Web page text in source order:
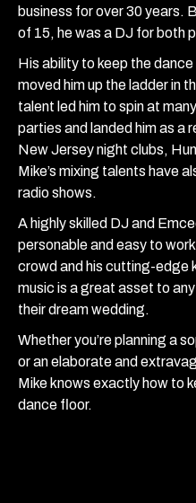
business for over 30 years.
of 15, he was a DJ for both
His ability to keep the
moved him up the ladder in
talent led him to spin at
parties and landed him as a
New Jersey night clubs,
Mike’s mixing talents have
radio shows.
A highly skilled DJ and
personable and easy to
crowd and his cutting-edge
music is a great asset to
their dream wedding.
Whether you’re planning a
or an elaborate and
Mike knows exactly how to
dance floor.